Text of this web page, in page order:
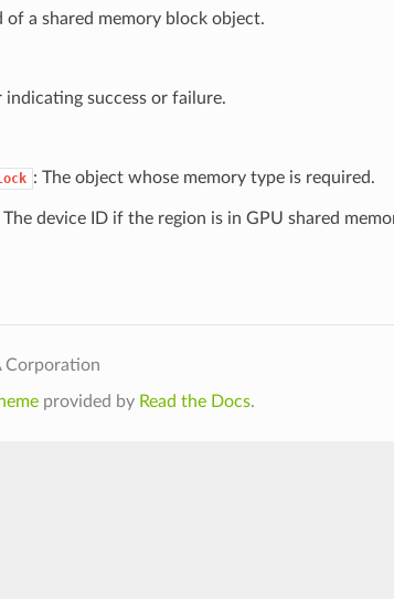
a shared memory block object.
indicating success or failure.
: The object whose memory type is required.
The device ID if the region is in GPU shared
Corporation
provided by Read the Docs.